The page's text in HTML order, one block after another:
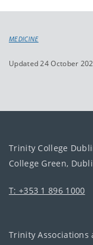
MEDICINE
Updated 24 October
Trinity College
College Green,
T: +353 1 896 1000
Trinity Associations